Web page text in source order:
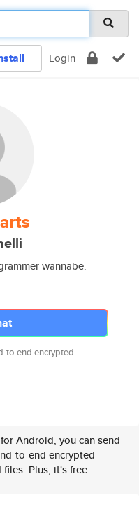
Login
wannabe.
to-end encrypted.
Android, you can send
to-end encrypted
files. Plus, it's free.